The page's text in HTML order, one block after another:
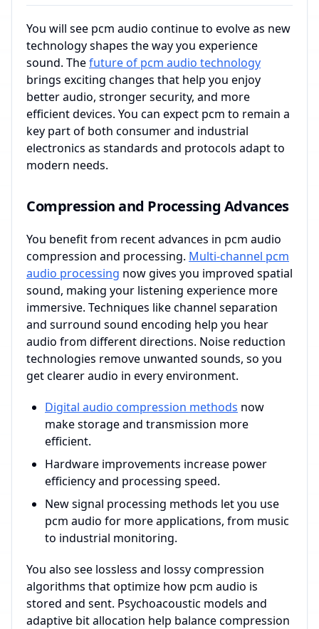
You will see pcm audio continue to evolve as new
technology shapes the way you experience
sound. Thefuture of pcm audio technology
brings exciting changes that help you enjoy
better audio, stronger security, and more
efficient devices. You can expect pcm to remain a
key part of both consumer and industrial
electronics as standards and protocols adapt to
modern needs.
Compression and Processing Advances
You benefit from recent advances in pcm audio
compression and processing. Multi-channel pcm
audio processing now gives you improved spatial
sound, making your listening experience more
immersive. Techniques like channel separation
and surround sound encoding help you hear
audio from different directions. Noise reduction
technologies remove unwanted sounds, so you
get clearer audio in every environment.
Digital audio compression methods now
make storage and transmission more
efficient.
Hardware improvements increase power
efficiency and processing speed.
New signal processing methods let you use
pcm audio for more applications, from music
to industrial monitoring.
You also see lossless and lossy compression
algorithms that optimize how pcm audio is
stored and sent. Psychoacoustic models and
adaptive bit allocation help balance compression